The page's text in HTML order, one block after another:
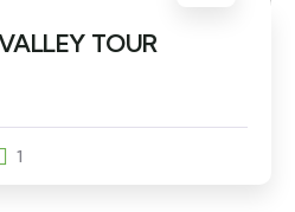
TOUR
1